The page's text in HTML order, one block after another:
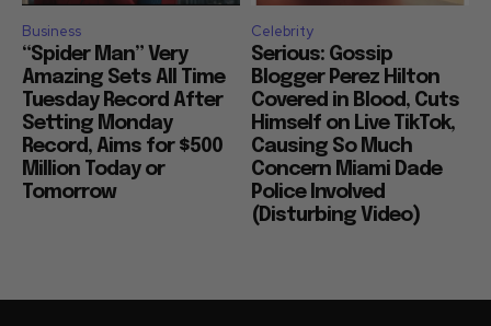
Business
“Spider Man” Very
Amazing Sets All Time
Tuesday Record After
Setting Monday
Record, Aims for $500
Million Today or
Tomorrow
Celebrity
Serious: Gossip
Blogger Perez Hilton
Covered in Blood, Cuts
Himself on Live TikTok,
Causing So Much
Concern Miami Dade
Police Involved
(Disturbing Video)